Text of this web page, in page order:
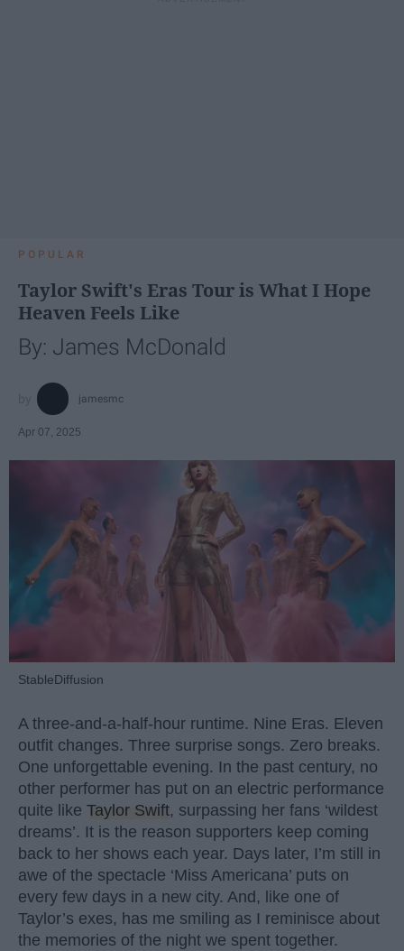
POPULAR
Taylor Swift's Eras Tour is What I Hope
Heaven Feels Like
By: James McDonald
jamesmc
Apr 07, 2025
StableDiffusion
A three-and-a-half-hour runtime. Nine Eras. Eleven
outfit changes. Three surprise songs. Zero breaks.
One unforgettable evening. In the past century, no
other performer has put on an electric performance
quite like Taylor Swift, surpassing her fans ‘wildest
dreams’. It is the reason supporters keep coming
back to her shows each year. Days later, I’m still in
awe of the spectacle ‘Miss Americana’ puts on
every few days in a new city. And, like one of
Taylor’s exes, has me smiling as I reminisce about
the memories of the night we spent together.